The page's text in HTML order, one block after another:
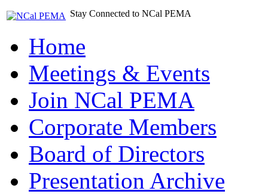
Stay Connected to NCal PEMA
Home
Meetings & Events
Join NCal PEMA
Corporate Members
Board of Directors
Presentation Archive